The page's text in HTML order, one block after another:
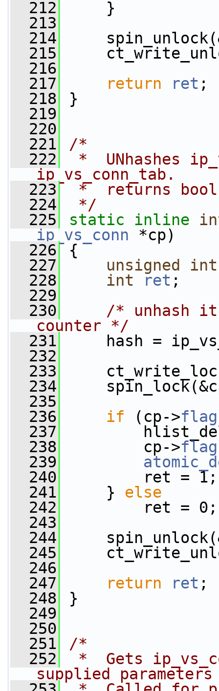
  212
}
  213
  214
  215
  216
  217
return ret ;
  218
}
  219
  220
  221
/*
  222
*  UNhashes
ip_vs_conn_tab.
  223
*  returns bool
  224
*/
  225
static inline
ip_vs_conn *cp)
  226
{
  227
unsigned
int
  228
int ret ;
  229
  230
/* unhash it
counter */
  231
hash =
  232
  233
  234
  235
  236
if (cp->
  237
  238
cp->
  239
  240
ret = 1;
  241
} else
  242
ret = 0;
  243
  244
  245
  246
  247
return ret ;
  248
}
  249
  250
  251
/*
  252
*  Gets
supplied